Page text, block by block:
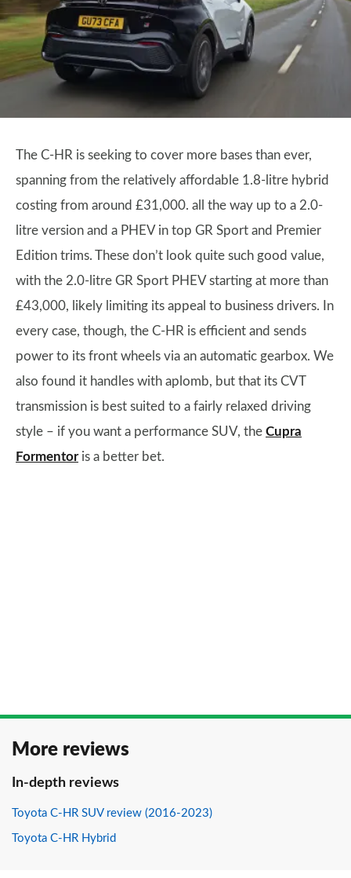
The C-HR is seeking to cover more bases than ever,
spanning from the relatively affordable 1.8-litre hybrid
costing from around £31,000. all the way up to a 2.0-
litre version and a PHEV in top GR Sport and Premier
Edition trims. These don’t look quite such good value,
with the 2.0-litre GR Sport PHEV starting at more than
£43,000, likely limiting its appeal to business drivers. In
every case, though, the C-HR is efficient and sends
power to its front wheels via an automatic gearbox. We
also found it handles with aplomb, but that its CVT
transmission is best suited to a fairly relaxed driving
style – if you want a performance SUV, the Cupra
Formentoris a better bet.
More reviews
In-depth reviews
Toyota C-HR SUV review (2016-2023)
Toyota C-HR Hybrid